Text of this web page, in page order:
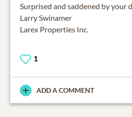
Surprised and saddened by your
Larry Swinamer
Larex Properties Inc.
1
ADD A COMMENT